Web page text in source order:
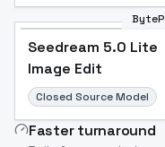
Seedream 5.0 Lite
Image Edit
Closed Source Model
Faster turnaround